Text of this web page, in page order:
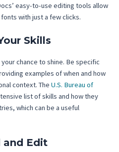
easy-to-use editing tools allow
with just a few clicks.
Skills
chance to shine. Be specific
examples of when and how
context. The U.S. Bureau of
list of skills and how they
which can be a useful
and Edit